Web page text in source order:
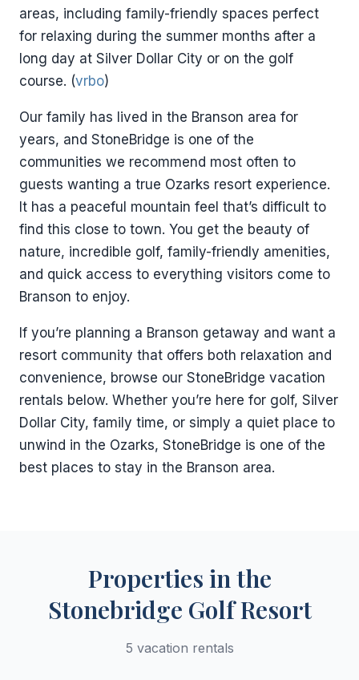
areas, including family-friendly spaces perfect
for relaxing during the summer months after a
long day at Silver Dollar City or on the golf
course. (vrbo)
Our family has lived in the Branson area for
years, and StoneBridge is one of the
communities we recommend most often to
guests wanting a true Ozarks resort experience.
It has a peaceful mountain feel that’s difficult to
find this close to town. You get the beauty of
nature, incredible golf, family-friendly amenities,
and quick access to everything visitors come to
Branson to enjoy.
If you’re planning a Branson getaway and want a
resort community that offers both relaxation and
convenience, browse our StoneBridge vacation
rentals below. Whether you’re here for golf, Silver
Dollar City, family time, or simply a quiet place to
unwind in the Ozarks, StoneBridge is one of the
best places to stay in the Branson area.
Properties in the
Stonebridge Golf Resort
5 vacation rentals